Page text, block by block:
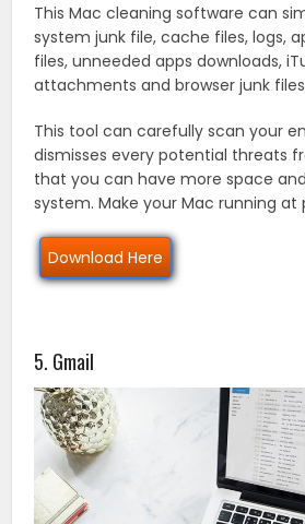
This Mac cleaning software can
system junk file, cache files, logs,
files, unneeded apps downloads,
attachments and browser junk
This tool can carefully scan your
dismisses every potential threats
that you can have more space
system. Make your Mac running
Download Here
5. Gmail